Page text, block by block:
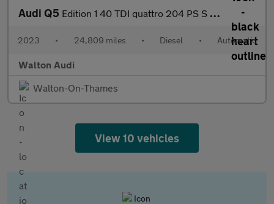
Audi Q5 Edition 1 40 TDI quattro 204 PS S tronic
2023 • 24,809 miles • Diesel • Automatic
Walton Audi
Walton-On-Thames
View 10 vehicles